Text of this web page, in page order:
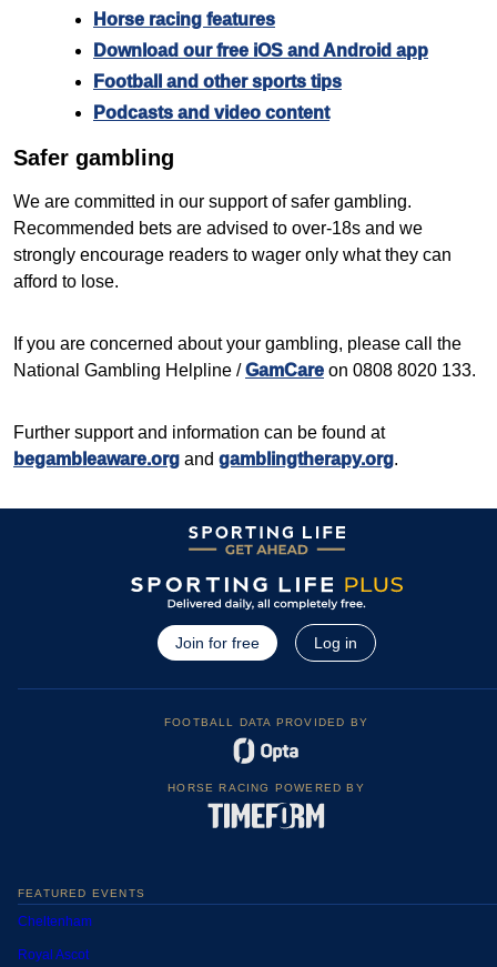
Horse racing features
Download our free iOS and Android app
Football and other sports tips
Podcasts and video content
Safer gambling
We are committed in our support of safer gambling.
Recommended bets are advised to over-18s and we
strongly encourage readers to wager only what they can
afford to lose.
If you are concerned about your gambling, please call the
National Gambling Helpline /GamCare on 0808 8020 133.
Further support and information can be found at
begambleaware.org and gamblingtherapy.org.
Join for free Log in
FOOTBALL DATA PROVIDED BY
HORSE RACING POWERED BY
FEATURED EVENTS
Cheltenham
Royal Ascot